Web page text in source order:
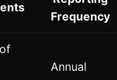
Frequency
Annual